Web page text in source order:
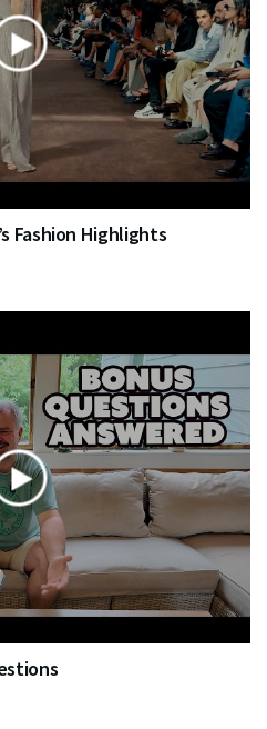
Fashion Highlights